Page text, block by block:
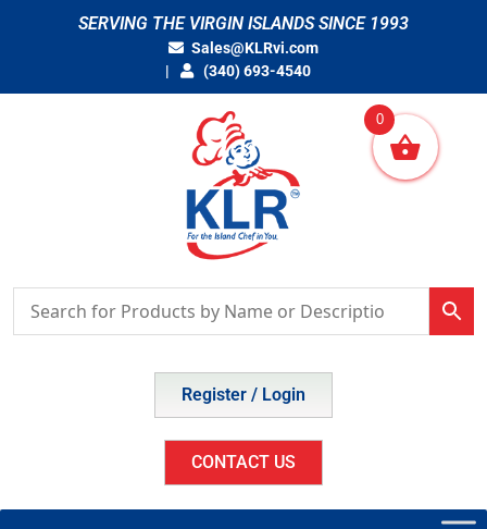
SERVING THE VIRGIN ISLANDS SINCE 1993
Sales@KLRvi.com
(340) 693-4540
Register / Login
CONTACT US
0